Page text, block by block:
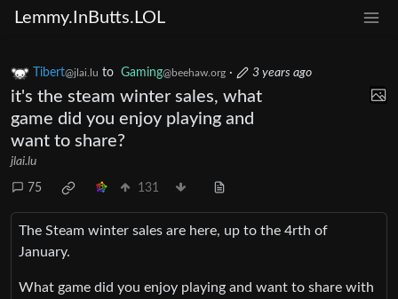
Lemmy.InButts.LOL
Tibert@jlai.lu to Gaming@beehaw.org · 3 years ago
it's the steam winter sales, what
game did you enjoy playing and
want to share?
jlai.lu
75 131
The Steam winter sales are here, up to the 4rth of
January.
What game did you enjoy playing and want to share with